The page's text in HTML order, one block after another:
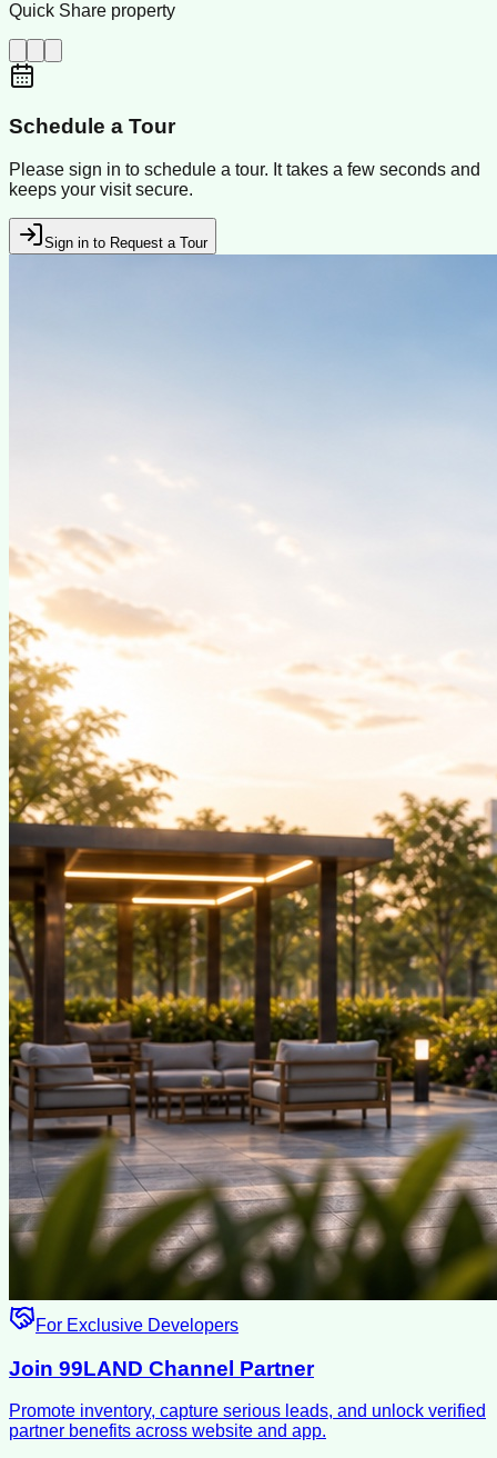
Quick Share property
Schedule a Tour
Please sign in to schedule a tour. It takes a few seconds and
keeps your visit secure.
Sign in to Request a Tour
For Exclusive Developers
Join 99LAND Channel Partner
Promote inventory, capture serious leads, and unlock verified
partner benefits across website and app.